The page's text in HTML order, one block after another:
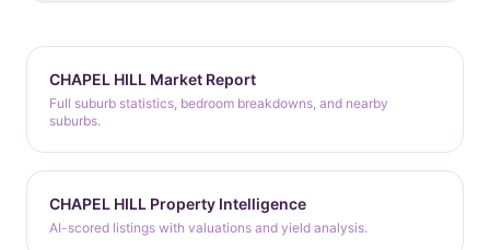
CHAPEL HILL Market Report
Full suburb statistics, bedroom breakdowns, and nearby
suburbs.
CHAPEL HILL Property Intelligence
AI-scored listings with valuations and yield analysis.